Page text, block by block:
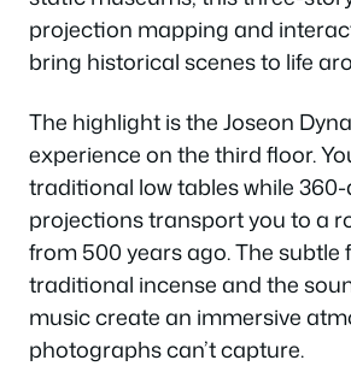
projection mapping and
bring historical scenes to life
The highlight is the Joseon
experience on the third floor.
traditional low tables while
projections transport you to a
from 500 years ago. The subtle
traditional incense and the
music create an immersive
photographs can’t capture.